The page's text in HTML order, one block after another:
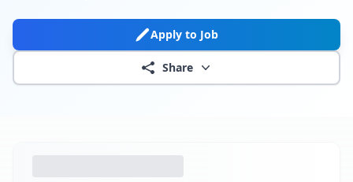
Apply to Job
Share